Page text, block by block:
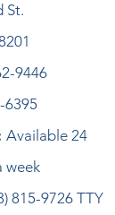
St.
9446
6395
Available 24
week
815-9726TTY